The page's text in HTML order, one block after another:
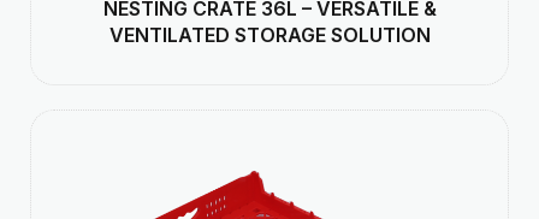
NESTING CRATE 36L – VERSATILE &
VENTILATED STORAGE SOLUTION